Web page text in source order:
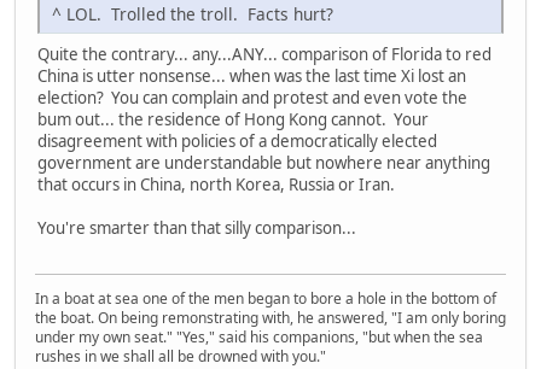
^ LOL. Trolled the troll. Facts hurt?
Quite the contrary... any...ANY... comparison of Florida to red
China is utter nonsense... when was the last time Xi lost an
election? You can complain and protest and even vote the
bum out... the residence of Hong Kong cannot. Your
disagreement with policies of a democratically elected
government are understandable but nowhere near anything
that occurs in China, north Korea, Russia or Iran.
You're smarter than that silly comparison...
In a boat at sea one of the men began to bore a hole in the bottom of
the boat. On being remonstrating with, he answered, "I am only boring
under my own seat." "Yes," said his companions, "but when the sea
rushes in we shall all be drowned with you."